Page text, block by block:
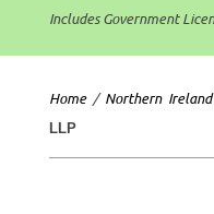
Includes Government
Home/ Northern Ireland
LLP